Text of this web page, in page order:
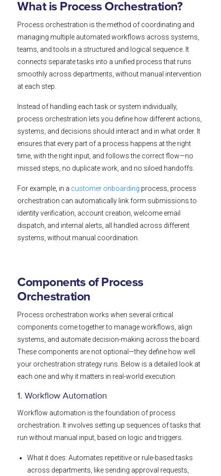
What is Process Orchestration?
Process orchestration is the method of coordinating and
managing multiple automated workflows across systems,
teams, and tools in a structured and logical sequence. It
connects separate tasks into a unified process that runs
smoothly across departments, without manual intervention
at each step.
Instead of handling each task or system individually,
process orchestration lets you define how different actions,
systems, and decisions should interact and in what order. It
ensures that every part of a process happens at the right
time, with the right input, and follows the correct flow—no
missed steps, no duplicate work, and no siloed handoffs.
For example, in a customer onboarding process, process
orchestration can automatically link form submissions to
identity verification, account creation, welcome email
dispatch, and internal alerts, all handled across different
systems, without manual coordination.
Components of Process
Orchestration
Process orchestration works when several critical
components come together to manage workflows, align
systems, and automate decision-making across the board.
These components are not optional—they define how well
your orchestration strategy runs. Below is a detailed look at
each one and why it matters in real-world execution.
1. Workflow Automation
Workflow automation is the foundation of process
orchestration. It involves setting up sequences of tasks that
run without manual input, based on logic and triggers.
What it does: Automates repetitive or rule-based tasks
across departments, like sending approval requests,